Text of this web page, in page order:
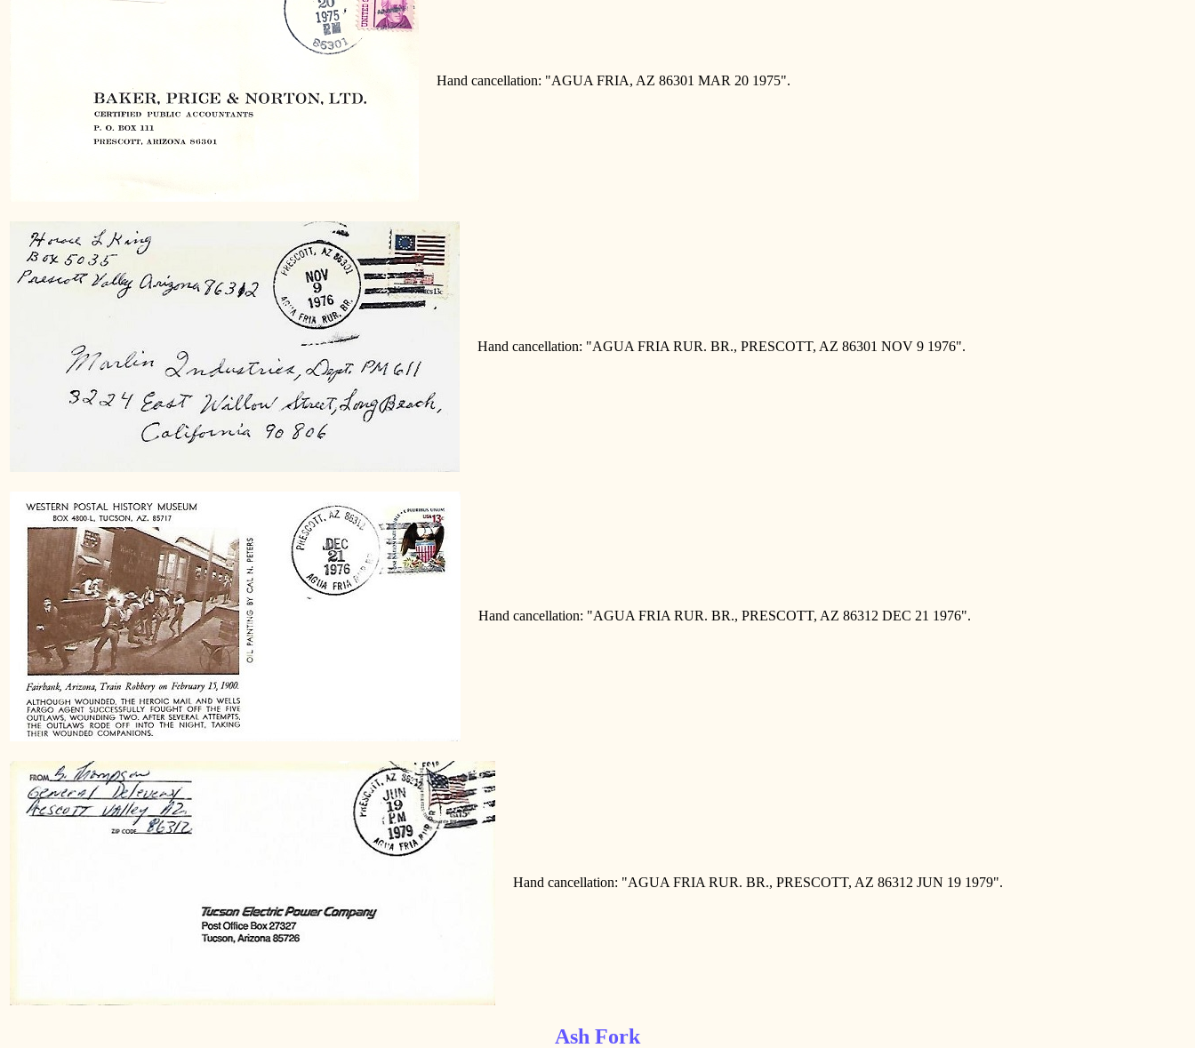
Hand cancellation: "AGUA FRIA, AZ 86301 MAR 20 1975".
Hand cancellation: "AGUA FRIA RUR. BR., PRESCOTT, AZ 86301 NOV 9 1976".
Hand cancellation: "AGUA FRIA RUR. BR., PRESCOTT, AZ 86312 DEC 21 1976".
Hand cancellation: "AGUA FRIA RUR. BR., PRESCOTT, AZ 86312 JUN 19 1979".
Ash Fork